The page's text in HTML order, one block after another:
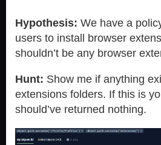
Hypothesis: We have a
users to install browser
shouldn’t be any browser
Hunt: Show me if anything
extensions folders. If this is
should’ve returned nothing.